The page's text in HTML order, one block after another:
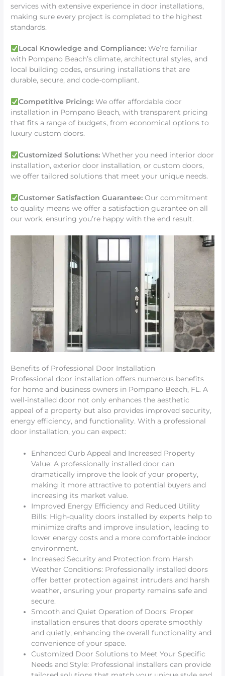
services with extensive experience in door installations,
making sure every project is completed to the highest
standards.
Local Knowledge and Compliance:We’re familiar
with Pompano Beach’s climate, architectural styles, and
local building codes, ensuring installations that are
durable, secure, and code-compliant.
Competitive Pricing:We offer affordable door
installation in Pompano Beach, with transparent pricing
that fits a range of budgets, from economical options to
luxury custom doors.
Customized Solutions:Whether you need interior door
installation, exterior door installation, or custom doors,
we offer tailored solutions that meet your unique needs.
Customer Satisfaction Guarantee:Our commitment
to quality means we offer a satisfaction guarantee on all
our work, ensuring you’re happy with the end result.
Benefits of Professional Door Installation
Professional door installation offers numerous benefits
for home and business owners in Pompano Beach, FL. A
well-installed door not only enhances the aesthetic
appeal of a property but also provides improved security,
energy efficiency, and functionality. With a professional
door installation, you can expect:
Enhanced Curb Appeal and Increased Property
Value: A professionally installed door can
dramatically improve the look of your property,
making it more attractive to potential buyers and
increasing its market value.
Improved Energy Efficiency and Reduced Utility
Bills: High-quality doors installed by experts help to
minimize drafts and improve insulation, leading to
lower energy costs and a more comfortable indoor
environment.
Increased Security and Protection from Harsh
Weather Conditions: Professionally installed doors
offer better protection against intruders and harsh
weather, ensuring your property remains safe and
secure.
Smooth and Quiet Operation of Doors: Proper
installation ensures that doors operate smoothly
and quietly, enhancing the overall functionality and
convenience of your space.
Customized Door Solutions to Meet Your Specific
Needs and Style: Professional installers can provide